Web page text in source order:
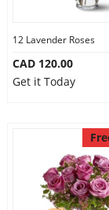
12 Lavender Roses
CAD 120.00
Get it Today